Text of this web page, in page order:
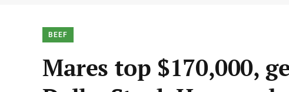
BEEF
Mares top $170,000,